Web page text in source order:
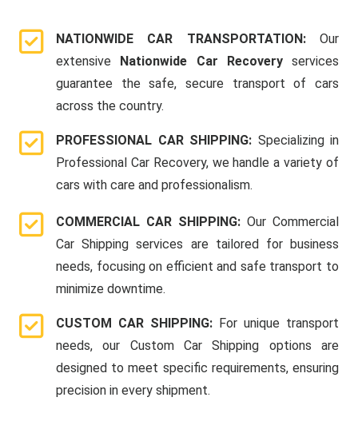
NATIONWIDE CAR TRANSPORTATION: Our
extensive Nationwide Car Recoveryservices
guarantee the safe, secure transport of cars
across the country.
PROFESSIONAL CAR SHIPPING: Specializing in
Professional Car Recovery, we handle a variety of
cars with care and professionalism.
COMMERCIAL CAR SHIPPING: Our Commercial
Car Shipping services are tailored for business
needs, focusing on efficient and safe transport to
minimize downtime.
CUSTOM CAR SHIPPING: For unique transport
needs, our Custom Car Shipping options are
designed to meet specific requirements, ensuring
precision in every shipment.